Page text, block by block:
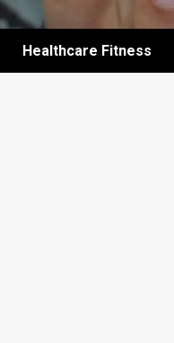
Healthcare Fitness